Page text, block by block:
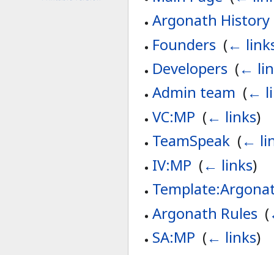
Argonath History
Founders (←
Developers (←
Admin team (←
VC:MP (← links)
TeamSpeak (←
IV:MP (← links)
Argonath Rules (
SA:MP (← links)